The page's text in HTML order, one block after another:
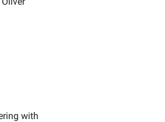
with